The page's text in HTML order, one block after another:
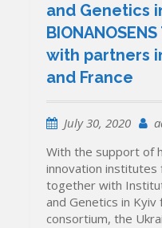
and Genetics
with partners
and France
July 30, 2020
With the support of
innovation institutes
together with
and Genetics in Kyiv
consortium, the